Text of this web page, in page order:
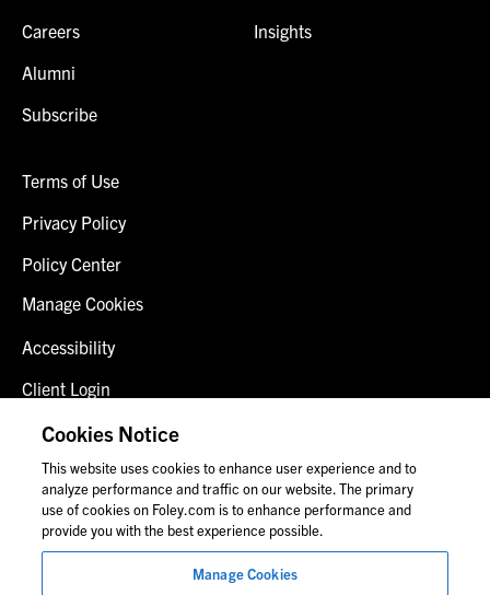
Careers
Alumni
Subscribe
Insights
Terms of Use
Privacy Policy
Policy Center
Manage Cookies
Accessibility
Client Login
Fraud Alert
Contact Us
© 2026 Foley & Lardner LLP
Cookies Notice
This website uses cookies to enhance user experience and to
analyze performance and traffic on our website. The primary
use of cookies on Foley.com is to enhance performance and
provide you with the best experience possible.
Manage Cookies